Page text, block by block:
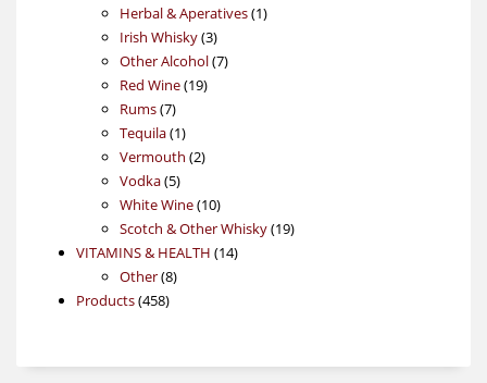
products
Herbal & Aperatives 11
Irish Whisky 33
products
Other Alcohol 77
Red Wine 1919
Rums 77
products
Tequila 11
product
Vermouth 22
Vodka 55
products
White Wine 1010
products
Scotch & Other Whisky 1919
VITAMINS & HEALTH 1414
Other 88
Products 458458